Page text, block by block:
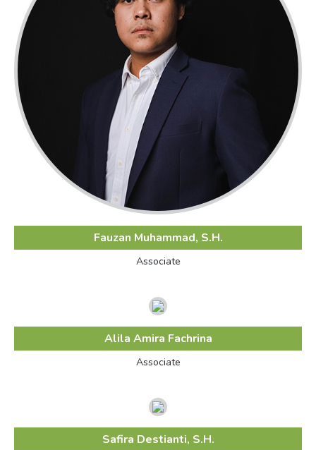
Fauzan Muhammad, S.H.
Associate
Alila Amira Fachrina
Associate
Safira Destianti, S.H.